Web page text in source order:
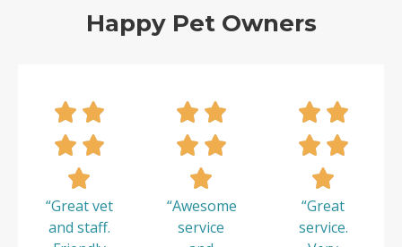
Happy Pet Owners
“Great vet
and staff.
“Awesome
service
“Great
service.